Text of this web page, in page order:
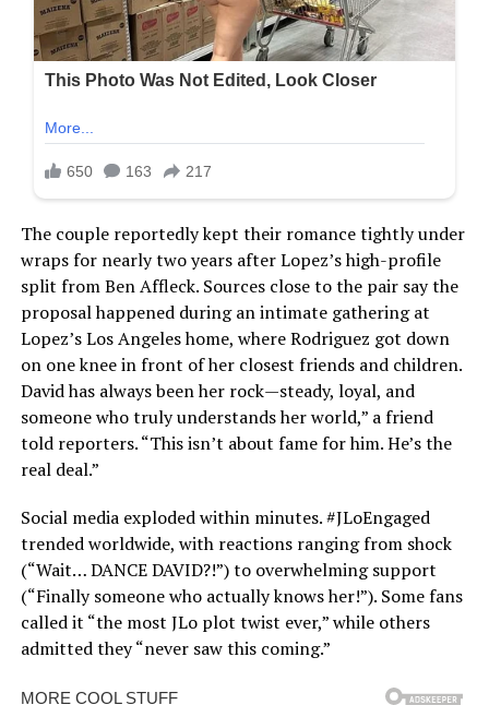
The couple reportedly kept their romance tightly under
wraps for nearly two years after Lopez’s high-profile
split from Ben Affleck. Sources close to the pair say the
proposal happened during an intimate gathering at
Lopez’s Los Angeles home, where Rodriguez got down
on one knee in front of her closest friends and children.
David has always been her rock—steady, loyal, and
someone who truly understands her world,” a friend
told reporters. “This isn’t about fame for him. He’s the
real deal.”
Social media exploded within minutes. #JLoEngaged
trended worldwide, with reactions ranging from shock
(“Wait… DANCE DAVID?!”) to overwhelming support
(“Finally someone who actually knows her!”). Some fans
called it “the most JLo plot twist ever,” while others
admitted they “never saw this coming.”